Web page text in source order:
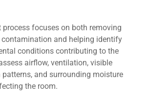
process focuses on both removing
and helping identify
conditions contributing to the
airflow, ventilation, visible
and surrounding moisture
the room.